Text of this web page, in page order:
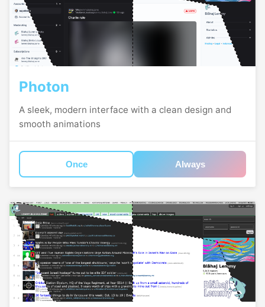
Photon
A sleek, modern interface with a clean design and
smooth animations
Once Always